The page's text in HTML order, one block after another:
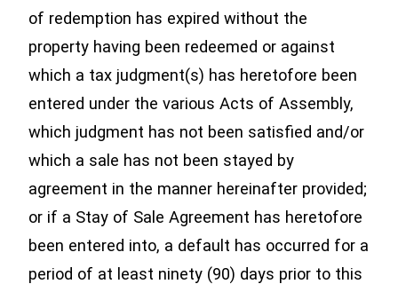
of redemption has expired without the
property having been redeemed or against
which a tax judgment(s) has heretofore been
entered under the various Acts of Assembly,
which judgment has not been satisfied and/or
which a sale has not been stayed by
agreement in the manner hereinafter provided;
or if a Stay of Sale Agreement has heretofore
been entered into, a default has occurred for a
period of at least ninety (90) days prior to this